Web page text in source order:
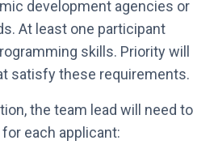
development agencies or
At least one participant
skills. Priority will
satisfy these requirements.
the team lead will need to
each applicant: